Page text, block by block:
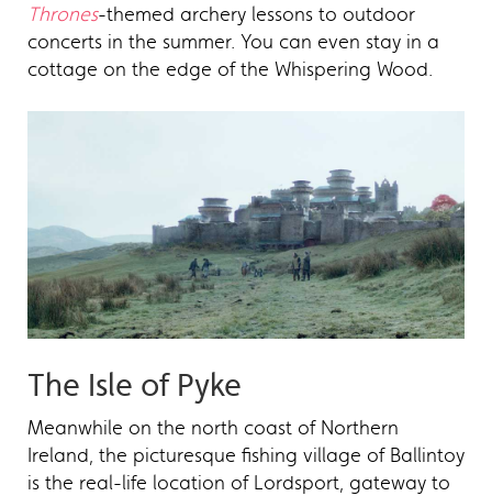
Thrones-themed archery lessons to outdoor
concerts in the summer. You can even stay in a
cottage on the edge of the Whispering Wood.
The Isle of Pyke
Meanwhile on the north coast of Northern
Ireland, the picturesque fishing village of Ballintoy
is the real-life location of Lordsport, gateway to